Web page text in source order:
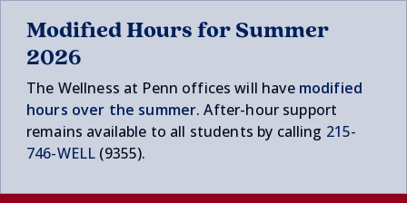
Modified Hours for Summer
2026
The Wellness at Penn offices will have modified
hours over the summer. After-hour support
remains available to all students by calling 215-
746-WELL (9355).